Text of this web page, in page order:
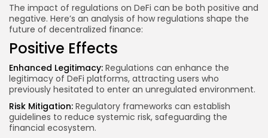
The impact of regulations on DeFi can be both positive and
negative. Here’s an analysis of how regulations shape the
future of decentralized finance:
Positive Effects
Enhanced Legitimacy: Regulations can enhance the
legitimacy of DeFi platforms, attracting users who
previously hesitated to enter an unregulated environment.
Risk Mitigation: Regulatory frameworks can establish
guidelines to reduce systemic risk, safeguarding the
financial ecosystem.